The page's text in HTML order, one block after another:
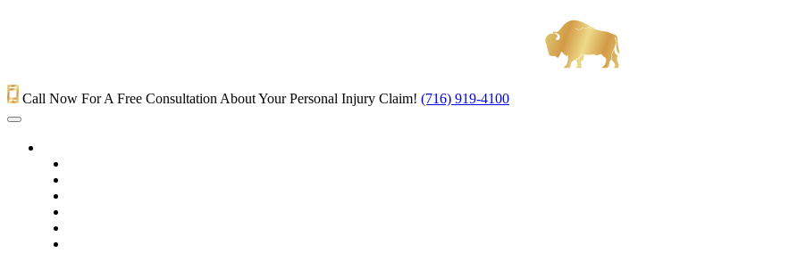
Call Now For A Free Consultation About Your Personal Injury Claim! (716) 919-4100